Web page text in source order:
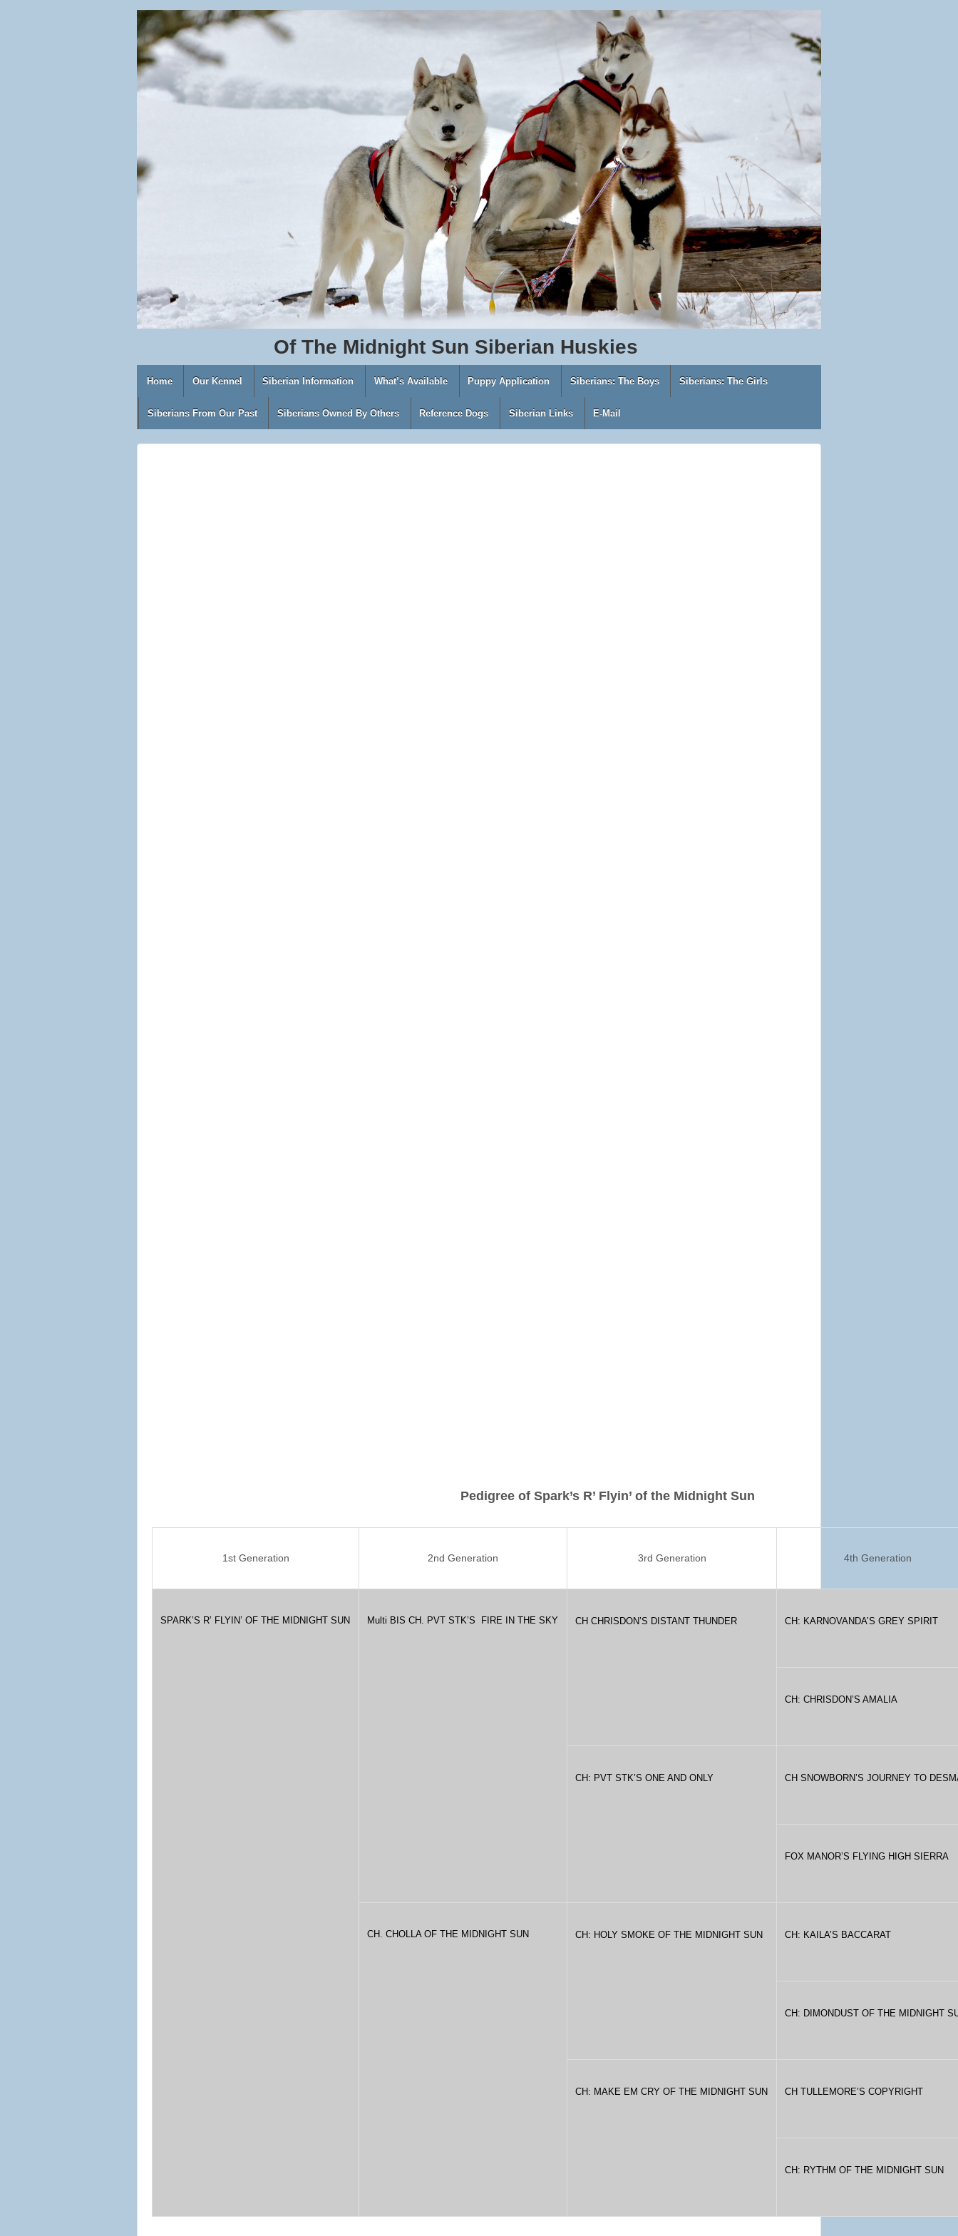
Of The Midnight Sun Siberian Huskies
Home Our Kennel Siberian Information What’s Available Puppy Application Siberians: The Boys Siberians: The Girls
Siberians From Our Past Siberians Owned By Others Reference Dogs Siberian Links E-Mail
Pedigree of Spark’s R’ Flyin’ of the Midnight Sun
1st Generation 2nd Generation 3rd Generation 4th Generation
SPARK’S R’ FLYIN’ OF THE MIDNIGHT SUN Multi BIS CH. PVT STK’S FIRE IN THE SKY CH CHRISDON’S DISTANT THUNDER CH: KARNOVANDA’S GREY SPIRIT
CH: CHRISDON’S AMALIA
CH: PVT STK’S ONE AND ONLY CH SNOWBORN’S JOURNEY TO
FOX MANOR’S FLYING HIGH SIERRA
CH. CHOLLA OF THE MIDNIGHT SUN CH: HOLY SMOKE OF THE MIDNIGHT SUN CH: KAILA’S BACCARAT
CH: DIMONDUST OF THE MIDNIGHT
CH: MAKE EM CRY OF THE MIDNIGHT SUN CH TULLEMORE’S COPYRIGHT
CH: RYTHM OF THE MIDNIGHT SUN